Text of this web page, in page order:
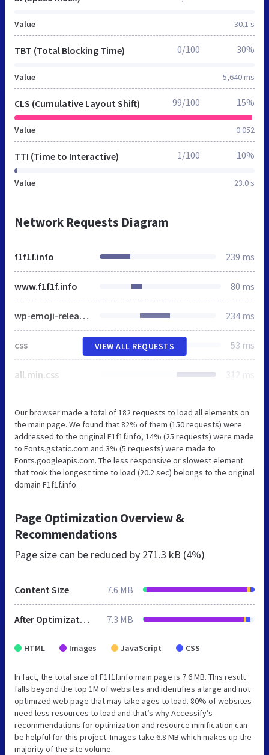
Value 30.1 s
TBT (Total Blocking Time)
Value 5,640 ms
0/100 30%
CLS (Cumulative Layout Shift)
Value 0.052
99/100 15%
TTI (Time to Interactive)
Value 23.0 s
1/100 10%
Network Requests Diagram
f1f1f.info 239 ms
www.f1f1f.info 80 ms
wp-emoji-release.min.js 234 ms
css 53 ms
all.min.css 312 ms
VIEW ALL REQUESTS
Our browser made a total of 182 requests to load all elements on
the main page. We found that 82% of them (150 requests) were
addressed to the original F1f1f.info, 14% (25 requests) were made
to Fonts.gstatic.com and 3% (5 requests) were made to
Fonts.googleapis.com. The less responsive or slowest element
that took the longest time to load (20.2 sec) belongs to the original
domain F1f1f.info.
Page Optimization Overview &
Recommendations
Page size can be reduced by 271.3 kB (4%)
Content Size 7.6 MB
After Optimization 7.3 MB
HTML Images JavaScript CSS
In fact, the total size of F1f1f.info main page is 7.6 MB. This result
falls beyond the top 1M of websites and identifies a large and not
optimized web page that may take ages to load. 80% of websites
need less resources to load and that’s why Accessify’s
recommendations for optimization and resource minification can
be helpful for this project. Images take 6.8 MB which makes up the
majority of the site volume.